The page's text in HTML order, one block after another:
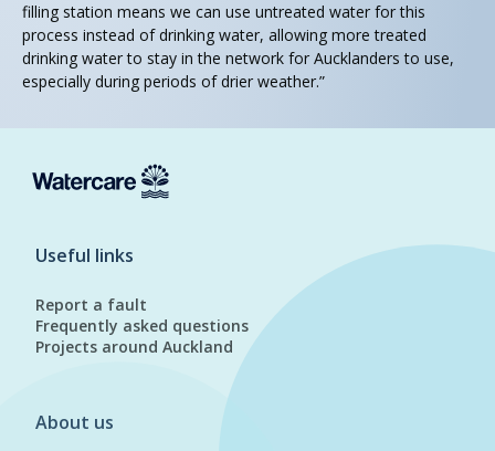
filling station means we can use untreated water for this
process instead of drinking water, allowing more treated
drinking water to stay in the network for Aucklanders to use,
especially during periods of drier weather.”
Useful links
Report a fault
Frequently asked questions
Projects around Auckland
About us